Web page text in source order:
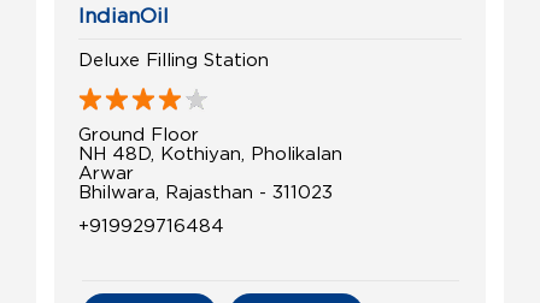
IndianOil
Deluxe Filling Station
Ground Floor
NH 48D, Kothiyan, Pholikalan
Arwar
Bhilwara, Rajasthan - 311023
+919929716484